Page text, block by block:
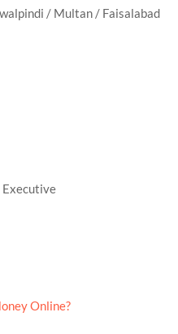
/ Multan / Faisalabad
Executive
Online?